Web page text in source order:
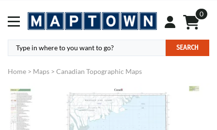
0
SEARCH
Home > Maps > Canadian Topographic Maps